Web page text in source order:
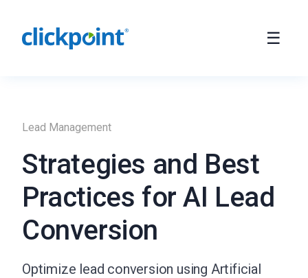
Lead Management
Strategies and Best
Practices for AI Lead
Conversion
Optimize lead conversion using Artificial